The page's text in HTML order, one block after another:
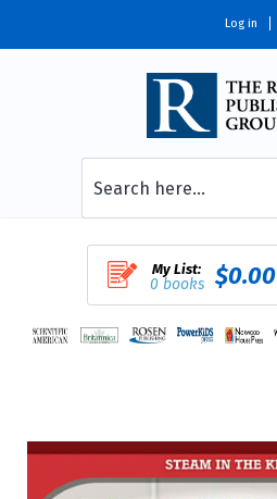
Log in
My List:
0 books $0.00